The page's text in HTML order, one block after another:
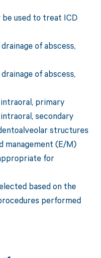
used to treat ICD
of abscess,
of abscess,
primary
secondary
structures
management (E/M)
for
based on the
performed